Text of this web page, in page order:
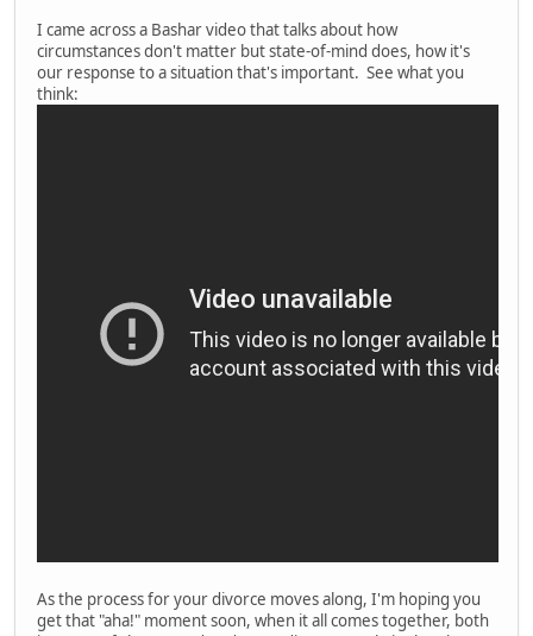
I came across a Bashar video that talks about how
circumstances don't matter but state-of-mind does, how it's
our response to a situation that's important. See what you
think:
As the process for your divorce moves along, I'm hoping you
get that "aha!" moment soon, when it all comes together, both